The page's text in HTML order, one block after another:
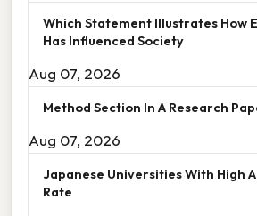
Which Statement Illustrates How
Has Influenced Society
Aug 07, 2026
Method Section In A Research
Aug 07, 2026
Japanese Universities With High
Rate